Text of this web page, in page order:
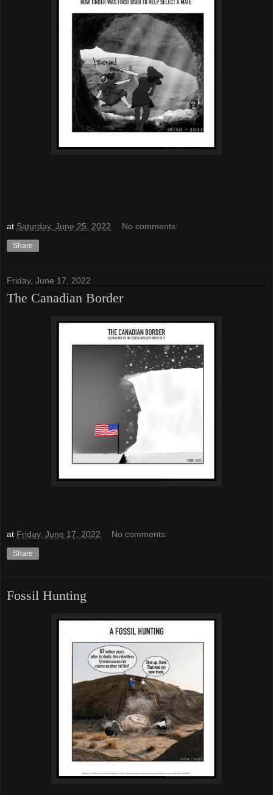
at Saturday, June 25, 2022 No comments:
Share
Friday, June 17, 2022
The Canadian Border
at Friday, June 17, 2022 No comments:
Share
Fossil Hunting